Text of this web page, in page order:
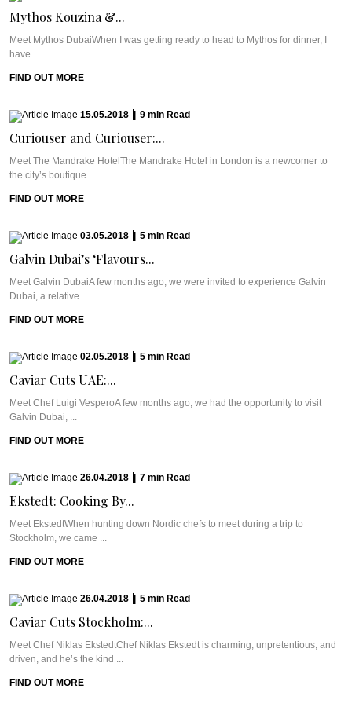
Mythos Kouzina &...
Meet Mythos DubaiWhen I was getting ready to head to Mythos for dinner, I
have ...
FIND OUT MORE
15.05.2018 9 min Read
Curiouser and Curiouser:...
Meet The Mandrake HotelThe Mandrake Hotel in London is a newcomer to
the city’s boutique ...
FIND OUT MORE
03.05.2018 5 min Read
Galvin Dubai’s ‘Flavours...
Meet Galvin DubaiA few months ago, we were invited to experience Galvin
Dubai, a relative ...
FIND OUT MORE
02.05.2018 5 min Read
Caviar Cuts UAE:...
Meet Chef Luigi VesperoA few months ago, we had the opportunity to visit
Galvin Dubai, ...
FIND OUT MORE
26.04.2018 7 min Read
Ekstedt: Cooking By...
Meet EkstedtWhen hunting down Nordic chefs to meet during a trip to
Stockholm, we came ...
FIND OUT MORE
26.04.2018 5 min Read
Caviar Cuts Stockholm:...
Meet Chef Niklas EkstedtChef Niklas Ekstedt is charming, unpretentious, and
driven, and he’s the kind ...
FIND OUT MORE